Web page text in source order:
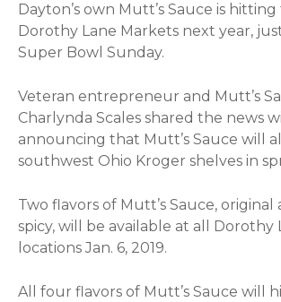
Dayton’s own Mutt’s Sauce is
Dorothy Lane Markets next year,
Super Bowl Sunday.
Veteran entrepreneur and Mutt’s
Charlynda Scales shared the news
announcing that Mutt’s Sauce will
southwest Ohio Kroger shelves in
Two flavors of Mutt’s Sauce, original
spicy, will be available at all Dorothy
locations Jan. 6, 2019.
All four flavors of Mutt’s Sauce will